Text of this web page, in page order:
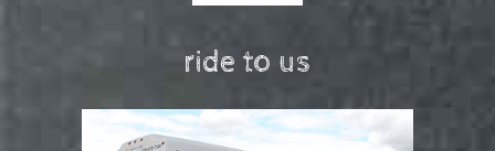
ride to us